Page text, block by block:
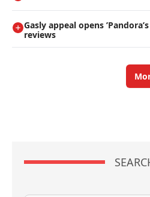
Gasly appeal opens
reviews